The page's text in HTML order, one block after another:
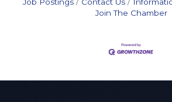
Join The Chamber